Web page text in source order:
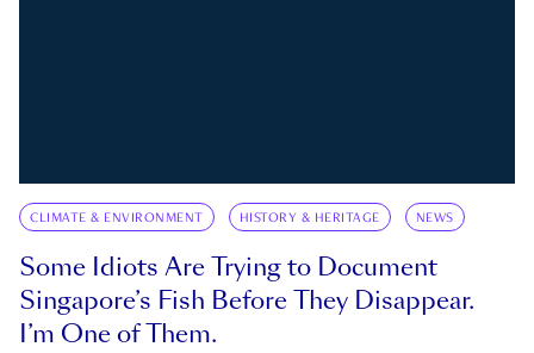
CLIMATE & ENVIRONMENT HISTORY & HERITAGE NEWS
Some Idiots Are Trying to Document
Singapore’s Fish Before They Disappear.
I’m One of Them.